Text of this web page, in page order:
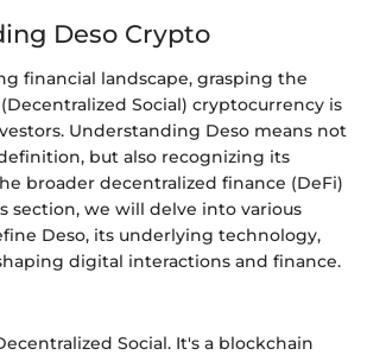
Deso Crypto
financial landscape, grasping the
Social) cryptocurrency is
Understanding Deso means not
but also recognizing its
broader decentralized finance (DeFi)
section, we will delve into various
Deso, its underlying technology,
digital interactions and finance.
Social. It's a blockchain